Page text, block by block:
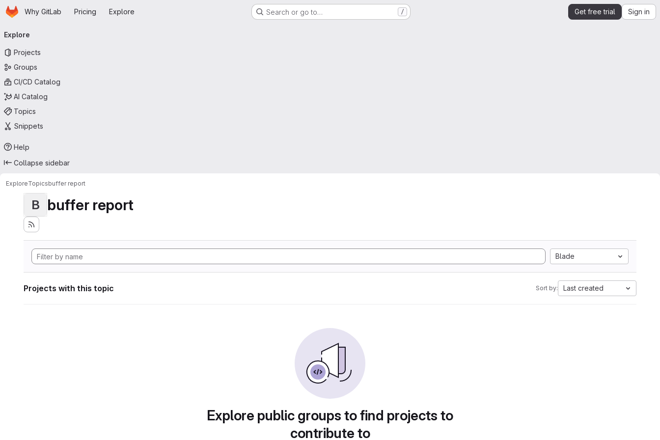
Skip to main content
HomepageWhy GitLab Pricing Explore Search or go to… / Get free trial Sign in
navigation
Explore
Projects
Groups
CI/CD Catalog
AI Catalog
Topics
Snippets
Help
Collapse sidebar
ExploreTopicsbuffer report
B buffer report
Blade
Projects with this topic Sort by: Last created
Explore public groups to find projects to
contribute to